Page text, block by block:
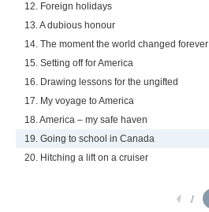
12. Foreign holidays
13. A dubious honour
14. The moment the world changed forever
15. Setting off for America
16. Drawing lessons for the ungifted
17. My voyage to America
18. America – my safe haven
19. Going to school in Canada
20. Hitching a lift on a cruiser
1